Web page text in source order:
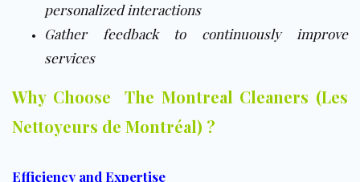
personalized interactions
Gather feedback to continuously improve
services
Why Choose The Montreal Cleaners (Les
Nettoyeurs de Montréal) ?
Efficiency and Expertise